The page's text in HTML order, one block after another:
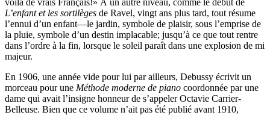
voilà de vrais Français!» À un autre niveau, comme le début de
L’enfant et les sortilèges de Ravel, vingt ans plus tard, tout résume
l’ennui d’un enfant—le jardin, symbole de plaisir, sous l’emprise de
la pluie, symbole d’un destin implacable; jusqu’à ce que tout rentre
dans l’ordre à la fin, lorsque le soleil paraît dans une explosion de mi
majeur.
En 1906, une année vide pour lui par ailleurs, Debussy écrivit un
morceau pour une Méthode moderne de piano coordonnée par une
dame qui avait l’insigne honneur de s’appeler Octavie Carrier-
Belleuse. Bien que ce volume n’ait pas été publié avant 1910,